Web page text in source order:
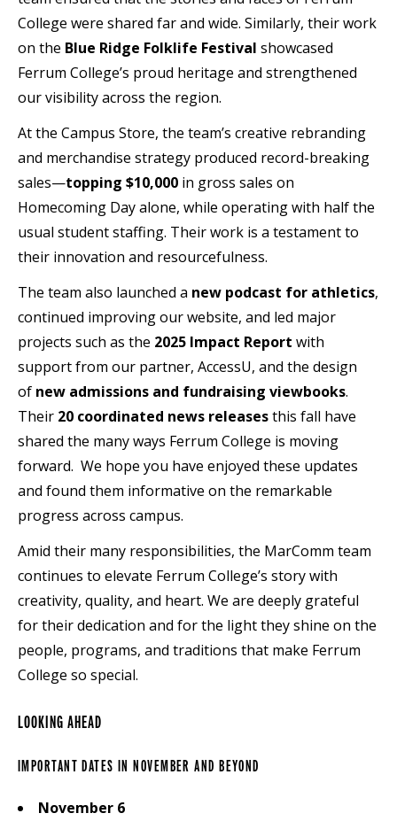
College were shared far and wide. Similarly, their work
on the Blue Ridge Folklife Festival showcased
Ferrum College’s proud heritage and strengthened
our visibility across the region.
At the Campus Store, the team’s creative rebranding
and merchandise strategy produced record-breaking
sales—topping $10,000 in gross sales on
Homecoming Day alone, while operating with half the
usual student staffing. Their work is a testament to
their innovation and resourcefulness.
The team also launched a new podcast for athletics,
continued improving our website, and led major
projects such as the 2025 Impact Report with
support from our partner, AccessU, and the design
of new admissions and fundraising viewbooks.
Their 20 coordinated news releasesthis fall have
shared the many ways Ferrum College is moving
forward. We hope you have enjoyed these updates
and found them informative on the remarkable
progress across campus.
Amid their many responsibilities, the MarComm team
continues to elevate Ferrum College’s story with
creativity, quality, and heart. We are deeply grateful
for their dedication and for the light they shine on the
people, programs, and traditions that make Ferrum
College so special.
LOOKING AHEAD
IMPORTANT DATES IN NOVEMBER AND BEYOND
November 6